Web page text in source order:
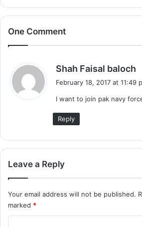
One Comment
Shah Faisal baloch
s
February 18, 2017 at 11:49
I want to join pak navy
Reply
Leave a Reply
Your email address will not be published.
marked *